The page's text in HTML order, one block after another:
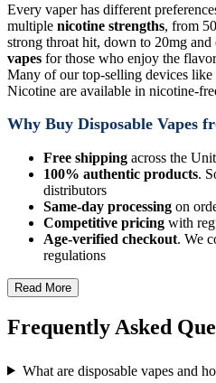
Every vaper has different
multiple nicotine strengths, from
strong throat hit, down to 20mg and
vapes for those who enjoy the
Many of our top-selling devices
Nicotine are available in nicotine-
Why Buy Disposable Vapes
Free shipping across the
100% authentic products.
distributors
Same-day processing on
Competitive pricing with
Age-verified checkout. We
regulations
Read More
Frequently Asked
What are disposable vapes and